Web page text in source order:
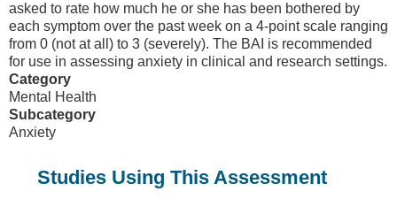
asked to rate how much he or she has been bothered by
each symptom over the past week on a 4-point scale ranging
from 0 (not at all) to 3 (severely). The BAI is recommended
for use in assessing anxiety in clinical and research settings.
Category
Mental Health
Subcategory
Anxiety
Studies Using This Assessment